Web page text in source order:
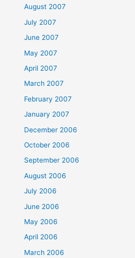
August 2007
July 2007
June 2007
May 2007
April 2007
March 2007
February 2007
January 2007
December 2006
October 2006
September 2006
August 2006
July 2006
June 2006
May 2006
April 2006
March 2006